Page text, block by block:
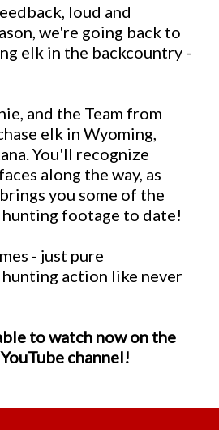
loud and
we're going back to
elk in the backcountry -
and the Team from
elk in Wyoming,
You'll recognize
along the way, as
you some of the
footage to date!
- just pure
action like never
to watch now on the
channel!